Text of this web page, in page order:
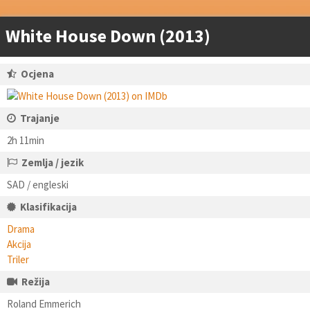
White House Down (2013)
Ocjena
Trajanje
2h 11min
Zemlja / jezik
SAD / engleski
Klasifikacija
Drama
Akcija
Triler
Režija
Roland Emmerich